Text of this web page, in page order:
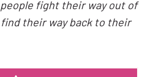
fight their way out of
their way back to their